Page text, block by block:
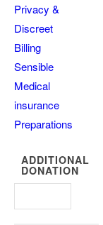
Privacy &
Discreet
Billing
Sensible
Medical
insurance
Preparations
ADDITIONAL
DONATION